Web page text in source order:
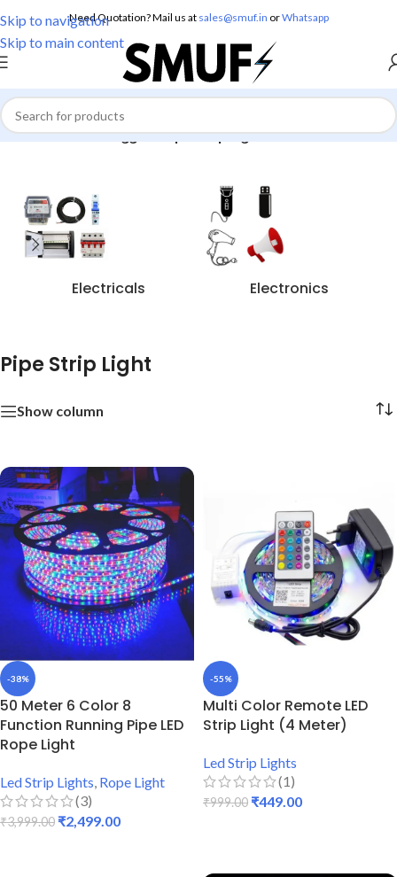
Skip to navigation
Skip to main content
Need Quotation? Mail us at sales@smuf.in orWhatsapp
Home/Products tagged “Pipe Strip Light”
Electricals Electronics
Pipe Strip Light
Show column
-38%
50 Meter 6 Color 8
Function Running Pipe LED
Rope Light
Led Strip Lights, Rope Light
(3)
₹3,999.00 ₹2,499.00
-55%
Multi Color Remote LED
Strip Light (4 Meter)
Led Strip Lights
(1)
₹999.00 ₹449.00